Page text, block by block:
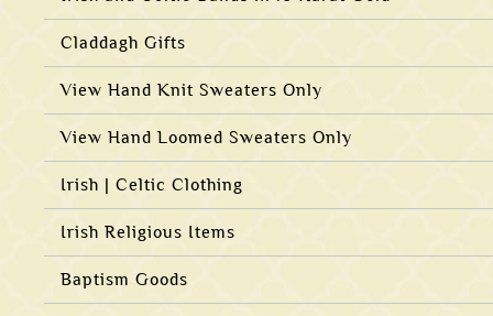
Claddagh Gifts
View Hand Knit Sweaters Only
View Hand Loomed Sweaters Only
Irish | Celtic Clothing
Irish Religious Items
Baptism Goods